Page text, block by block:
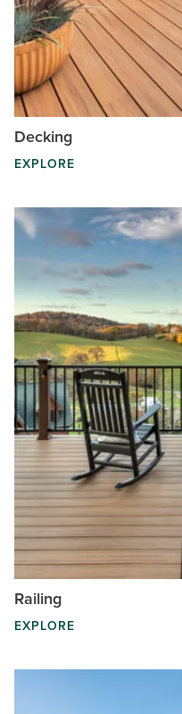
Decking
EXPLORE
Railing
EXPLORE